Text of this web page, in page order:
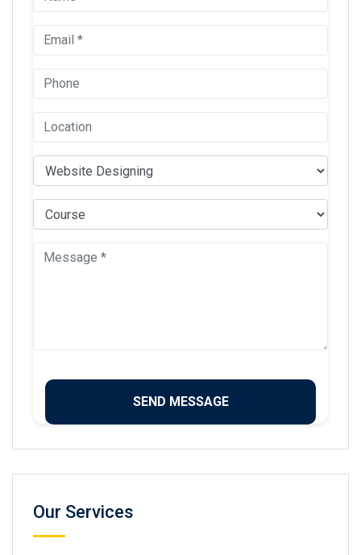
Our Services